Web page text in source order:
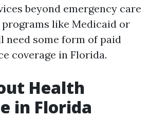
beyond emergency care
like Medicaid or
need some form of paid
coverage in Florida.
Health
in Florida